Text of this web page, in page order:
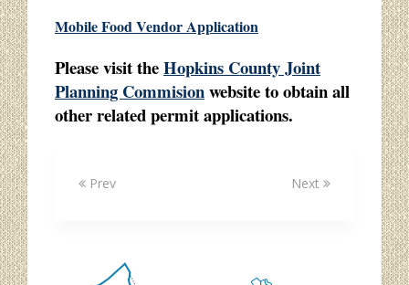
Mobile Food Vendor Application
Please visit theHopkins County Joint
Planning Commisionwebsite to obtain all
other related permit applications.
Prev Next